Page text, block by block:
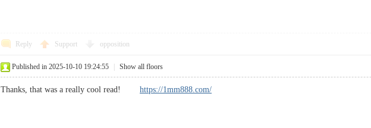
Reply Support opposition
Published in 2025-10-10 19:24:55 Show all floors
Thanks, that was a really cool read! https://1mm888.com/